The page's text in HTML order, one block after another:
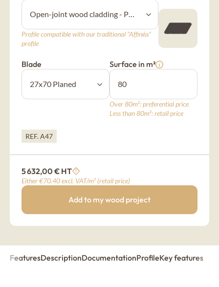
Raw wood cladding
Mountain wood cladding
Montagne
Profile compatible with our traditional "Affinéa"
profile
Blade Surface in m²
Over 80m²: preferential price
Less than 80m²: retail price
REF. A47
5 632,00 € HT
Either €70.40 excl. VAT/m² (retail price)
Add to my wood project
FeaturesDescriptionDocumentationProfileKey features